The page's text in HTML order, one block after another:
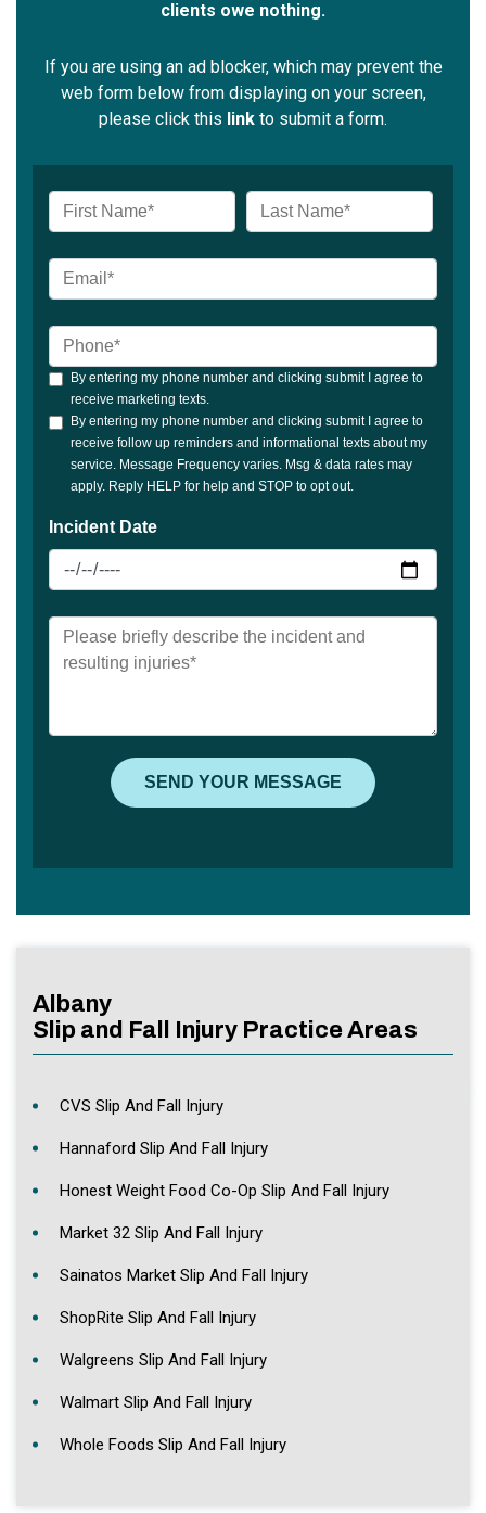
clients owe nothing.
If you are using an ad blocker, which may prevent the
web form below from displaying on your screen,
please click this link to submit a form.
Albany
Slip and Fall Injury Practice Areas
CVS Slip And Fall Injury
Hannaford Slip And Fall Injury
Honest Weight Food Co-Op Slip And Fall Injury
Market 32 Slip And Fall Injury
Sainatos Market Slip And Fall Injury
ShopRite Slip And Fall Injury
Walgreens Slip And Fall Injury
Walmart Slip And Fall Injury
Whole Foods Slip And Fall Injury